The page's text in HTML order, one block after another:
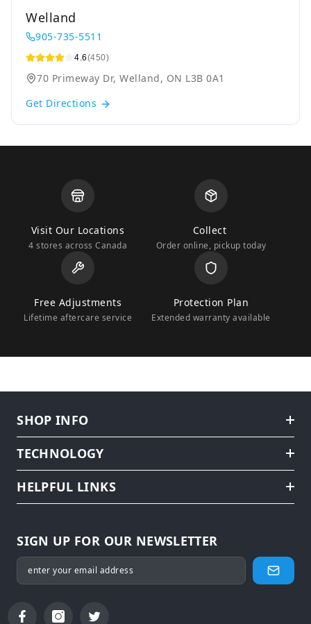
Welland
905-735-5511
4.6(450)
70 Primeway Dr, Welland, ON L3B 0A1
Get Directions
Visit Our Locations
4 stores across Canada
Collect
Order online, pickup today
Free Adjustments
Lifetime aftercare service
Protection Plan
Extended warranty available
SHOP INFO
TECHNOLOGY
HELPFUL LINKS
SIGN UP FOR OUR NEWSLETTER